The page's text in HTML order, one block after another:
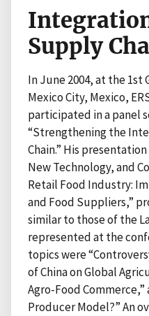
Supply
In June 2004, at the 1st
Mexico City, Mexico,
participated in a panel
“Strengthening the
Chain.” His
New Technology, and
Retail Food Industry:
and Food Suppliers,”
similar to those of the
represented at the
topics were
of China on Global
Agro-Food Commerce,”
Producer Model?” An